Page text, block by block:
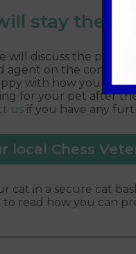
stay the
will discuss the
agent on the consent
with how your pet
for your pet after
us if you have any
local Chess
cat in a secure cat
to read how you can